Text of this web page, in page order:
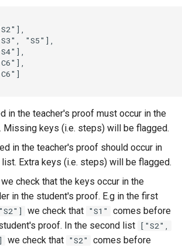
"S5"],
in the teacher's proof must occur in the
Missing keys (i.e. steps) will be flagged.
in the teacher's proof should occur in
Extra keys (i.e. steps) will be flagged.
check that the keys occur in the
in the student's proof. E.g in the first
we check that "S1" comes before
proof. In the second list ["S2",
we check that "S2" comes before